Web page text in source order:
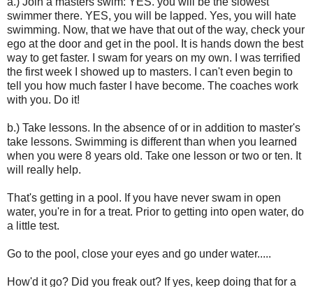
swimmer there. YES, you will be lapped. Yes, you will hate
swimming. Now, that we have that out of the way, check your
ego at the door and get in the pool. It is hands down the best
way to get faster. I swam for years on my own. I was terrified
the first week I showed up to masters. I can't even begin to
tell you how much faster I have become. The coaches work
with you. Do it!
b.) Take lessons. In the absence of or in addition to master's
take lessons. Swimming is different than when you learned
when you were 8 years old. Take one lesson or two or ten. It
will really help.
That's getting in a pool. If you have never swam in open
water, you're in for a treat. Prior to getting into open water, do
a little test.
Go to the pool, close your eyes and go under water.....
How'd it go? Did you freak out? If yes, keep doing that for a